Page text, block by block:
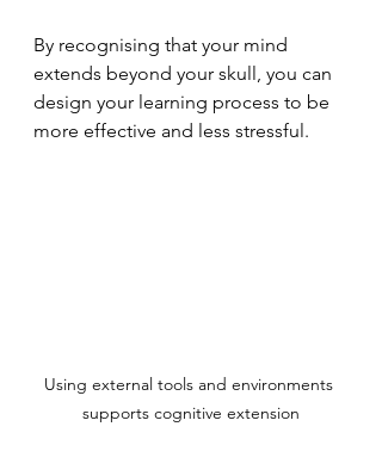
By recognising that your mind
extends beyond your skull, you can
design your learning process to be
more effective and less stressful.
Using external tools and environments
supports cognitive extension